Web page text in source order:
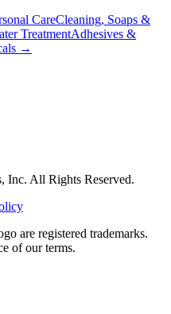
CareCleaning, Soaps &
TreatmentAdhesives &
→
Inc. All Rights Reserved.
are registered trademarks.
of our terms.